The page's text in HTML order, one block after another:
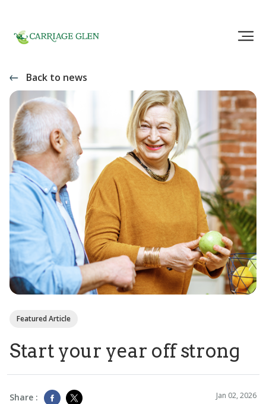
Back to news
Featured Article
Start your year off strong
Share : Jan 02, 2026